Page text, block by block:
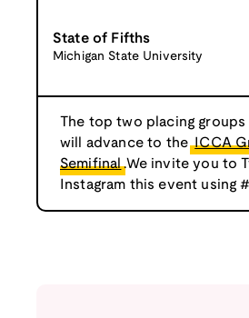
State of Fifths
Michigan State University
The top two placing
will advance to the ICCA
Semifinal .We invite you to
Instagram this event using